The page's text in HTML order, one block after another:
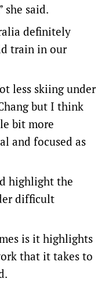
she said.
definitely
train in our
less skiing under
but I think
bit more
and focused as
highlight the
difficult
is it highlights
that it takes to